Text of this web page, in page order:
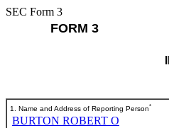
SEC Form 3
FORM 3
1. Name and Address of Reporting Person*
BURTON ROBERT O